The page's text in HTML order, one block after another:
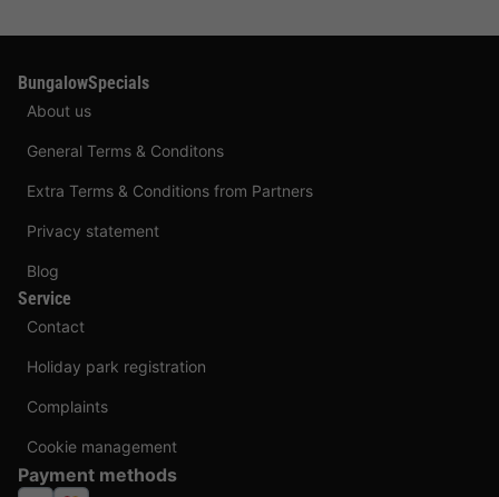
BungalowSpecials
About us
General Terms & Conditons
Extra Terms & Conditions from Partners
Privacy statement
Blog
Service
Contact
Holiday park registration
Complaints
Cookie management
Payment methods